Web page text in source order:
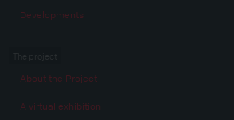
Developments
About the Project
A virtual exhibition